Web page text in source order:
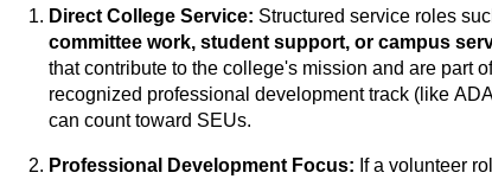
Direct College Service: Structured service roles
committee work, student support, or campus
that contribute to the college's mission and are part
recognized professional development track (like
can count toward SEUs.
Professional Development Focus: If a volunteer